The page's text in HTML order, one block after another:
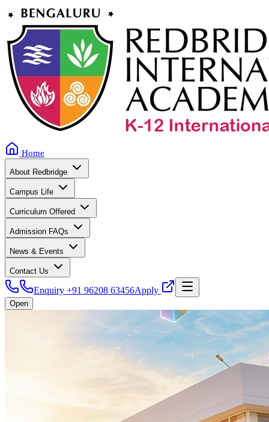
Home
About Redbridge
Campus Life
Curriculum Offered
Admission FAQs
News & Events
Contact Us
Enquiry +91 96208 63456Apply
Open